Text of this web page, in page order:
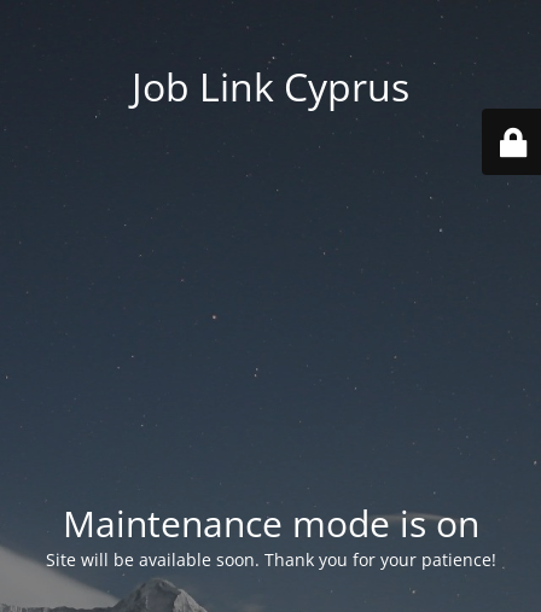
Job Link Cyprus
Maintenance mode is on
Site will be available soon. Thank you for your patience!